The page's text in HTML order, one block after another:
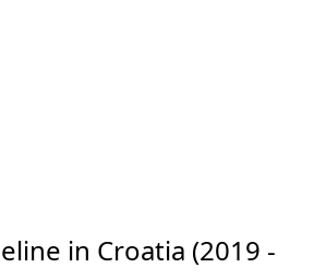
in Croatia (2019 -